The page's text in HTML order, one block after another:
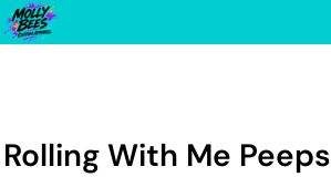
Rolling With Me Peeps